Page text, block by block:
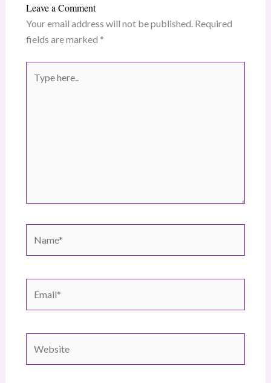
Leave a Comment
Your email address will not be published. Required
fields are marked *
here..